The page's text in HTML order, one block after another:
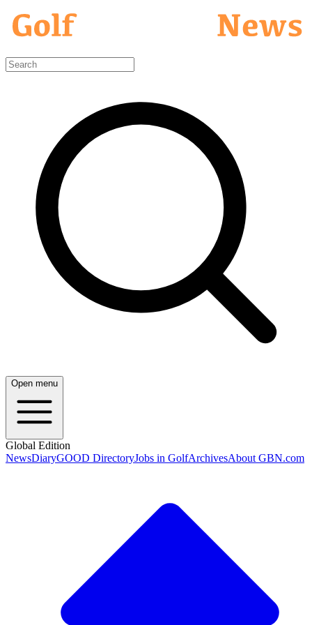
Open menu
Global Edition
NewsDiaryGOOD DirectoryJobs in GolfArchivesAbout GBN.com